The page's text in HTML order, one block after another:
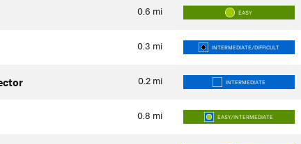
0.6 mi EASY
0.3 mi INTERMEDIATE/DIFFICULT
0.2 mi INTERMEDIATE
0.8 mi EASY/INTERMEDIATE